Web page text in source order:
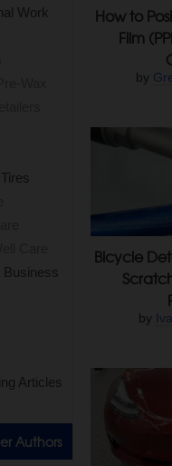
Work
Business
Articles
Authors
How to
Film
by
Bicycle
by